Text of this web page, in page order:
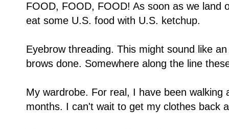
FOOD, FOOD, FOOD! As soon as we land
eat some U.S. food with U.S. ketchup.
Eyebrow threading. This might sound like
brows done. Somewhere along the line
My wardrobe. For real, I have been walking
months. I can't wait to get my clothes back